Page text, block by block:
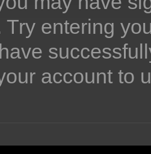
Try entering
account to